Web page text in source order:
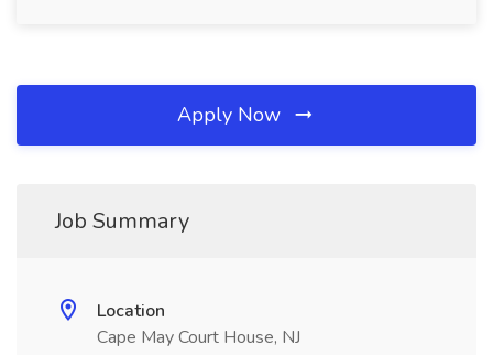
Apply Now
Job Summary
Location
Cape May Court House, NJ